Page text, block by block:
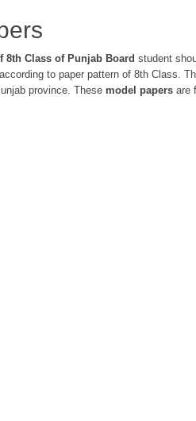
8th Class of Punjab Board student
to paper pattern of 8th Class.
province. These model papers are